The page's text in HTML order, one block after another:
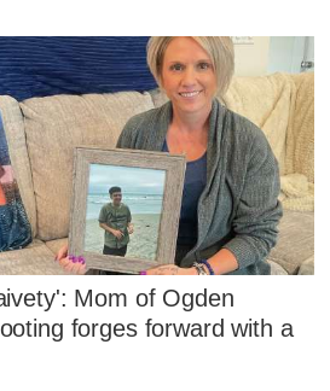
Mom of Ogden
forges forward with a